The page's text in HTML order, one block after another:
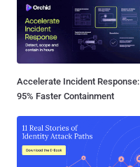
Accelerate Incident Response:
95% Faster Containment